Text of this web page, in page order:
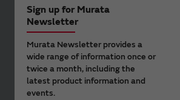
Sign up for Murata
Newsletter
Murata Newsletter provides a
wide range of information once or
twice a month, including the
latest product information and
events.